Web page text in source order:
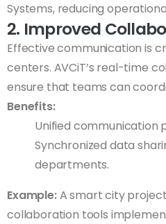
Systems, reducing
2. Improved
Effective communication is
centers. AVCiT’s real-time
ensure that teams can
Benefits:
Unified communication
Synchronized data
departments.
Example:A smart city project
collaboration tools